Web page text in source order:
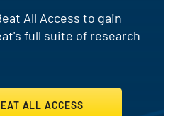
All Access to gain
full suite of research
ALL ACCESS